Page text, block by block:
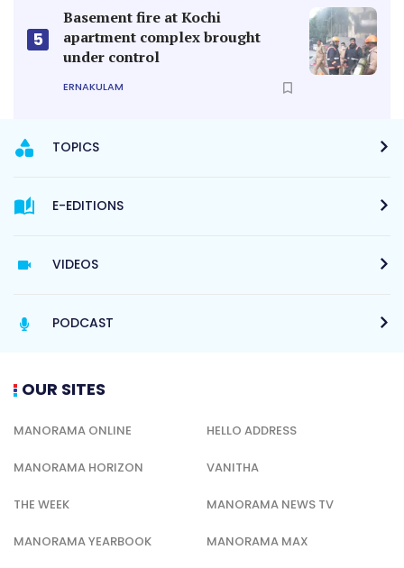
5
Basement fire at Kochi
apartment complex brought
under control
ERNAKULAM
TOPICS
E-EDITIONS
VIDEOS
PODCAST
OUR SITES
MANORAMA ONLINE HELLO ADDRESS
MANORAMA HORIZON VANITHA
THE WEEK MANORAMA NEWS TV
MANORAMA YEARBOOK MANORAMA MAX